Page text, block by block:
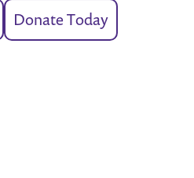
Donate Today